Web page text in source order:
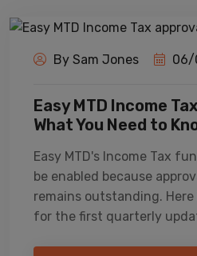
By Sam Jones 06/
Easy MTD Income
What You Need to
Easy MTD's Income Tax
be enabled because
remains outstanding.
for the first quarterly